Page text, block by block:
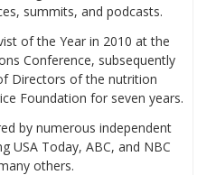
summits, and podcasts.
of the Year in 2010 at the
Conference, subsequently
Directors of the nutrition
Foundation for seven years.
by numerous independent
USA Today, ABC, and NBC
others.